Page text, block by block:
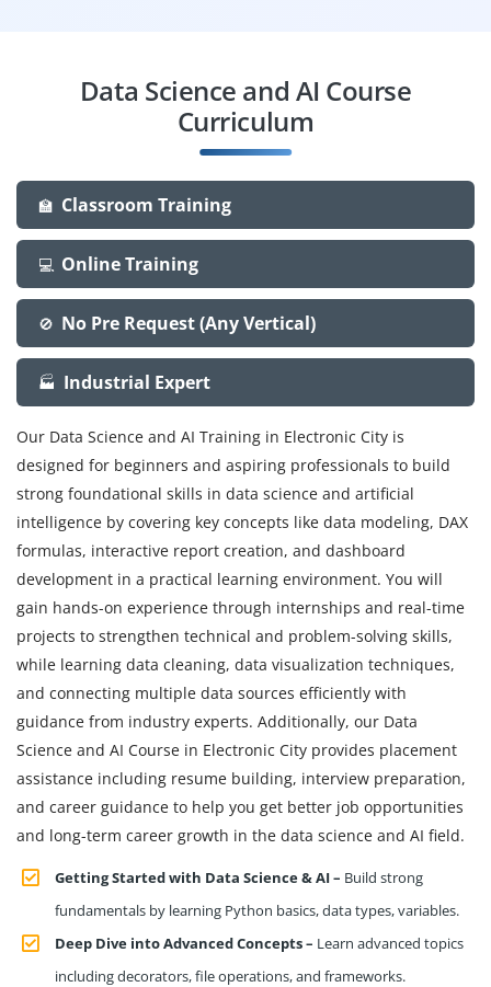
Data Science and AI Course
Curriculum
🏫 Classroom Training
💻 Online Training
🚫 No Pre Request (Any Vertical)
🏭 Industrial Expert
Our Data Science and AI Training in Electronic City is
designed for beginners and aspiring professionals to build
strong foundational skills in data science and artificial
intelligence by covering key concepts like data modeling, DAX
formulas, interactive report creation, and dashboard
development in a practical learning environment. You will
gain hands-on experience through internships and real-time
projects to strengthen technical and problem-solving skills,
while learning data cleaning, data visualization techniques,
and connecting multiple data sources efficiently with
guidance from industry experts. Additionally, our Data
Science and AI Course in Electronic City provides placement
assistance including resume building, interview preparation,
and career guidance to help you get better job opportunities
and long-term career growth in the data science and AI field.
Getting Started with Data Science & AI – Build strong
fundamentals by learning Python basics, data types, variables.
Deep Dive into Advanced Concepts – Learn advanced topics
including decorators, file operations, and frameworks.